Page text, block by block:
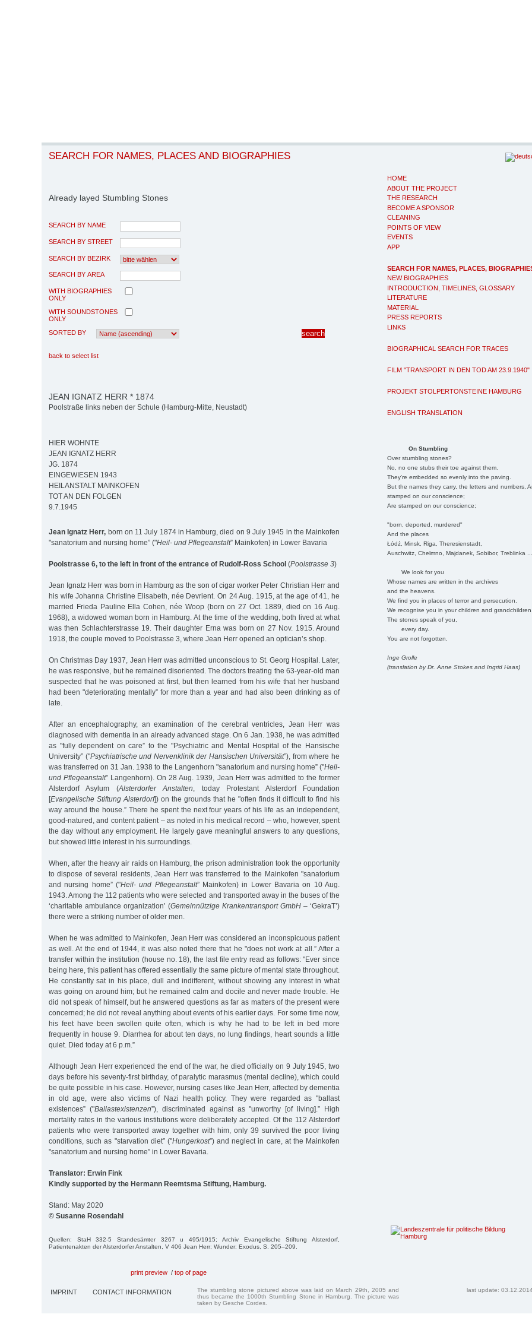
HOME
ABOUT THE PROJECT
THE RESEARCH
BECOME A SPONSOR
CLEANING
POINTS OF VIEW
EVENTS
APP
SEARCH FOR NAMES, PLACES,
NEW BIOGRAPHIES
INTRODUCTION, TIMELINES, GLOSSARY
LITERATURE
MATERIAL
PRESS REPORTS
LINKS
BIOGRAPHICAL SEARCH FOR TRACES
FILM "TRANSPORT IN DEN TOD AM 23.9.1940"
PROJEKT STOLPERTONSTEINE HAMBURG
ENGLISH TRANSLATION
On Stumbling
Over stumbling stones?
No, no one stubs their toe against them.
They're embedded so evenly into the paving.
But the names they carry, the letters and numbers,
stamped on our conscience;
Are stamped on our conscience;
"born, deported, murdered"
And the places
Łódź, Minsk, Riga, Theresienstadt,
Auschwitz, Chelmno, Majdanek, Sobibor, Treblinka
We look for you
Whose names are written in the archives
and the heavens.
We find you in places of terror and persecution.
We recognise you in your children and
The stones speak of you,
every day.
You are not forgotten.
Inge Grolle
(translation by Dr. Anne Stokes and Ingrid Haas)
SEARCH FOR NAMES, PLACES AND BIOGRAPHIES
Already layed Stumbling Stones
SEARCH BY NAME
SEARCH BY STREET
SEARCH BY BEZIRK
SEARCH BY AREA
WITH BIOGRAPHIES
ONLY
WITH SOUNDSTONES
ONLY
SORTED BY
back to select list
JEAN IGNATZ HERR * 1874
Poolstraße links neben der Schule (Hamburg-Mitte, Neustadt)
HIER WOHNTE
JEAN IGNATZ HERR
JG. 1874
EINGEWIESEN 1943
HEILANSTALT MAINKOFEN
TOT AN DEN FOLGEN
9.7.1945
Jean Ignatz Herr, born on 11 July 1874 in Hamburg, died on 9 July 1945 in the Mainkofen
"sanatorium and nursing home” ("Heil- und Pflegeanstalt” Mainkofen) in Lower Bavaria
Poolstrasse 6, to the left in front of the entrance of Rudolf-Ross School (Poolstrasse 3)
Jean Ignatz Herr was born in Hamburg as the son of cigar worker Peter Christian Herr and
his wife Johanna Christine Elisabeth, née Devrient. On 24 Aug. 1915, at the age of 41, he
married Frieda Pauline Ella Cohen, née Woop (born on 27 Oct. 1889, died on 16 Aug.
1968), a widowed woman born in Hamburg. At the time of the wedding, both lived at what
was then Schlachterstrasse 19. Their daughter Erna was born on 27 Nov. 1915. Around
1918, the couple moved to Poolstrasse 3, where Jean Herr opened an optician’s shop.
On Christmas Day 1937, Jean Herr was admitted unconscious to St. Georg Hospital. Later,
he was responsive, but he remained disoriented. The doctors treating the 63-year-old man
suspected that he was poisoned at first, but then learned from his wife that her husband
had been "deteriorating mentally” for more than a year and had also been drinking as of
late.
After an encephalography, an examination of the cerebral ventricles, Jean Herr was
diagnosed with dementia in an already advanced stage. On 6 Jan. 1938, he was admitted
as "fully dependent on care” to the "Psychiatric and Mental Hospital of the Hansische
University” ("Psychiatrische und Nervenklinik der Hansischen Universität”), from where he
was transferred on 31 Jan. 1938 to the Langenhorn "sanatorium and nursing home” ("Heil-
und Pflegeanstalt” Langenhorn). On 28 Aug. 1939, Jean Herr was admitted to the former
Alsterdorf Asylum (Alsterdorfer Anstalten, today Protestant Alsterdorf Foundation
[Evangelische Stiftung Alsterdorf]) on the grounds that he "often finds it difficult to find his
way around the house.” There he spent the next four years of his life as an independent,
good-natured, and content patient – as noted in his medical record – who, however, spent
the day without any employment. He largely gave meaningful answers to any questions,
but showed little interest in his surroundings.
When, after the heavy air raids on Hamburg, the prison administration took the opportunity
to dispose of several residents, Jean Herr was transferred to the Mainkofen "sanatorium
and nursing home” ("Heil- und Pflegeanstalt” Mainkofen) in Lower Bavaria on 10 Aug.
1943. Among the 112 patients who were selected and transported away in the buses of the
‘charitable ambulance organization’ (Gemeinnützige Krankentransport GmbH – ‘GekraT’)
there were a striking number of older men.
When he was admitted to Mainkofen, Jean Herr was considered an inconspicuous patient
as well. At the end of 1944, it was also noted there that he "does not work at all.” After a
transfer within the institution (house no. 18), the last file entry read as follows: "Ever since
being here, this patient has offered essentially the same picture of mental state throughout.
He constantly sat in his place, dull and indifferent, without showing any interest in what
was going on around him; but he remained calm and docile and never made trouble. He
did not speak of himself, but he answered questions as far as matters of the present were
concerned; he did not reveal anything about events of his earlier days. For some time now,
his feet have been swollen quite often, which is why he had to be left in bed more
frequently in house 9. Diarrhea for about ten days, no lung findings, heart sounds a little
quiet. Died today at 6 p.m.”
Although Jean Herr experienced the end of the war, he died officially on 9 July 1945, two
days before his seventy-first birthday, of paralytic marasmus (mental decline), which could
be quite possible in his case. However, nursing cases like Jean Herr, affected by dementia
in old age, were also victims of Nazi health policy. They were regarded as "ballast
existences” ("Ballastexistenzen”), discriminated against as "unworthy [of living].” High
mortality rates in the various institutions were deliberately accepted. Of the 112 Alsterdorf
patients who were transported away together with him, only 39 survived the poor living
conditions, such as "starvation diet” ("Hungerkost”) and neglect in care, at the Mainkofen
"sanatorium and nursing home” in Lower Bavaria.
Translator: Erwin Fink
Kindly supported by the Hermann Reemtsma Stiftung, Hamburg.
Stand: May 2020
© Susanne Rosendahl
Quellen: StaH 332-5 Standesämter 3267 u 495/1915; Archiv Evangelische Stiftung Alsterdorf,
Patientenakten der Alsterdorfer Anstalten, V 406 Jean Herr; Wunder: Exodus, S. 205–209.
print preview / top of page
IMPRINT CONTACT INFORMATION
The stumbling stone pictured above was laid on March 29th, 2005 and
thus became the 1000th Stumbling Stone in Hamburg. The picture was
taken by Gesche Cordes.
last update: